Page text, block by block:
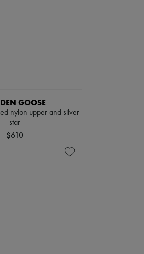
GOOSE
nylon upper and silver
star
$610